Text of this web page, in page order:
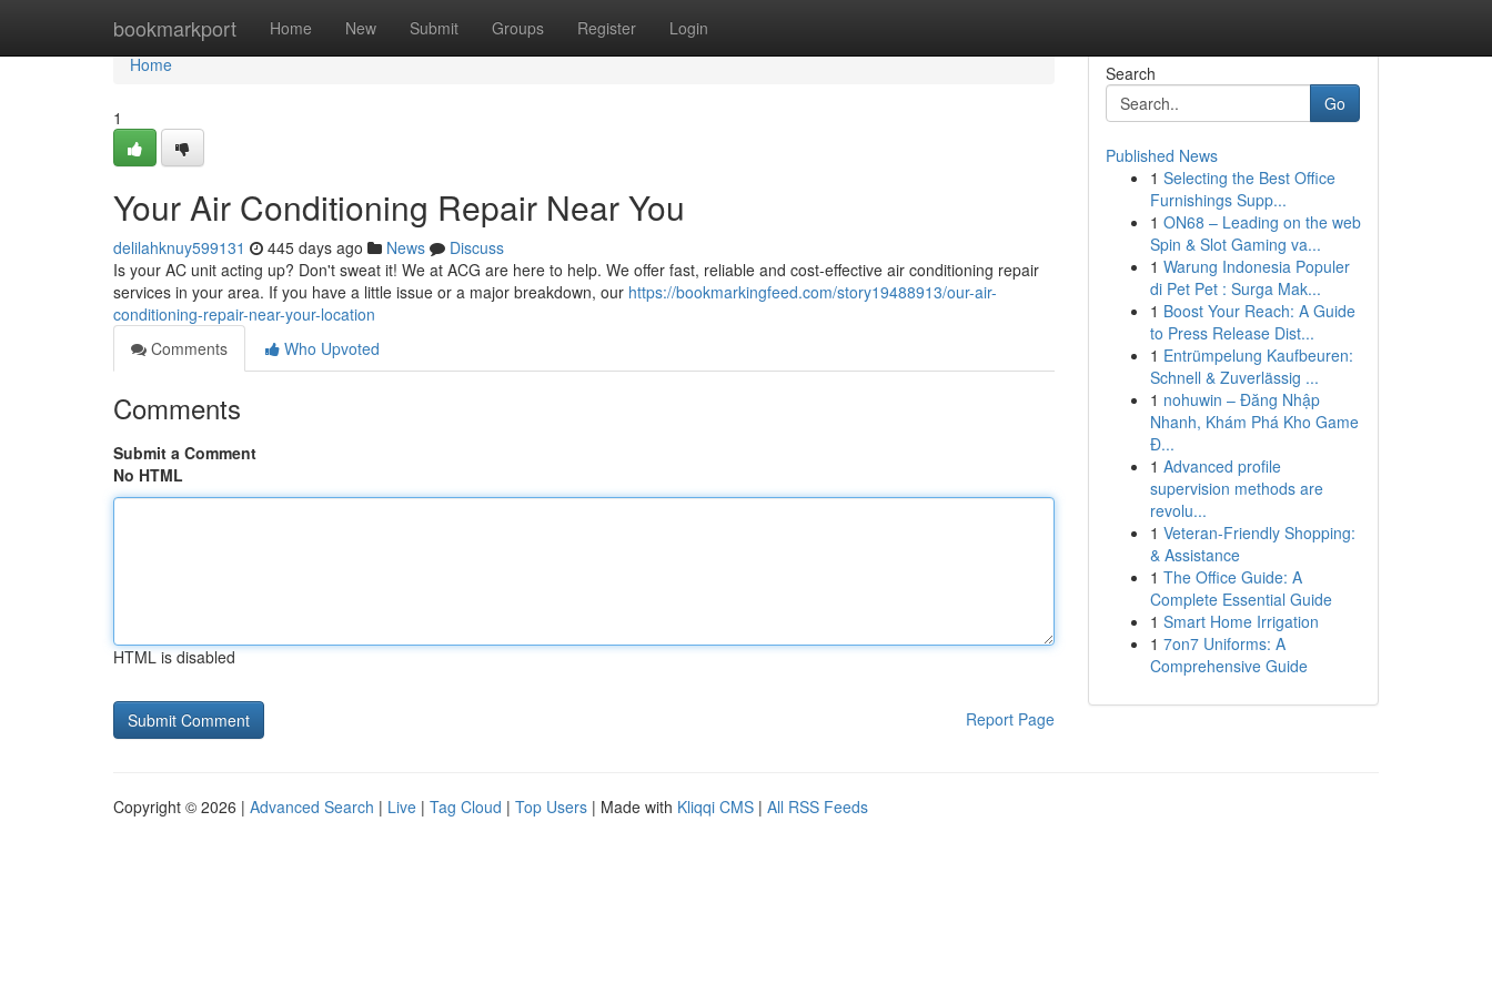
bookmarkport Home New Submit Groups Register Login
Home
Home
1
Your Air Conditioning Repair Near You
delilahknuy599131 445 days ago News
Discuss
Is your AC unit acting up? Don't sweat it! We at ACG are here to help. We offer fast, reliable and cost-effective air conditioning repair
services in your area. If you have a little issue or a major breakdown, our https://bookmarkingfeed.com/story19488913/our-air-
conditioning-repair-near-your-location
Comments
Who Upvoted
Comments
Submit a Comment
No HTML
HTML is disabled
Report Page
Search
Go
Published News
1 Selecting the Best Office
Furnishings Supp...
1 ON68 – Leading on the web
Spin & Slot Gaming va...
1 Warung Indonesia Populer
di Pet Pet : Surga Mak...
1 Boost Your Reach: A Guide
to Press Release Dist...
1 Entrümpelung Kaufbeuren:
Schnell & Zuverlässig ...
1 nohuwin – Đăng Nhập
Nhanh, Khám Phá Kho Game
Đ...
1 Advanced profile
supervision methods are
revolu...
1 Veteran-Friendly Shopping:
& Assistance
1 The Office Guide: A
Complete Essential Guide
1 Smart Home Irrigation
1 7on7 Uniforms: A
Comprehensive Guide
Copyright © 2026 | Advanced Search | Live | Tag Cloud | Top Users | Made with Kliqqi CMS | All RSS Feeds